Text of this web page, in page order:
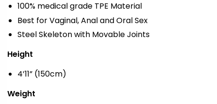
100% medical grade TPE Material
Best for Vaginal, Anal and Oral Sex
Steel Skeleton with Movable Joints
Height
4’11” (150cm)
Weight